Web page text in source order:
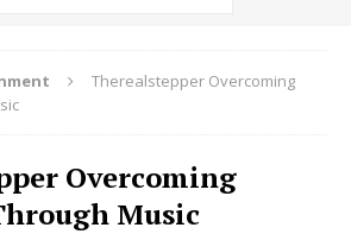
Therealstepper Overcoming
Overcoming
Music